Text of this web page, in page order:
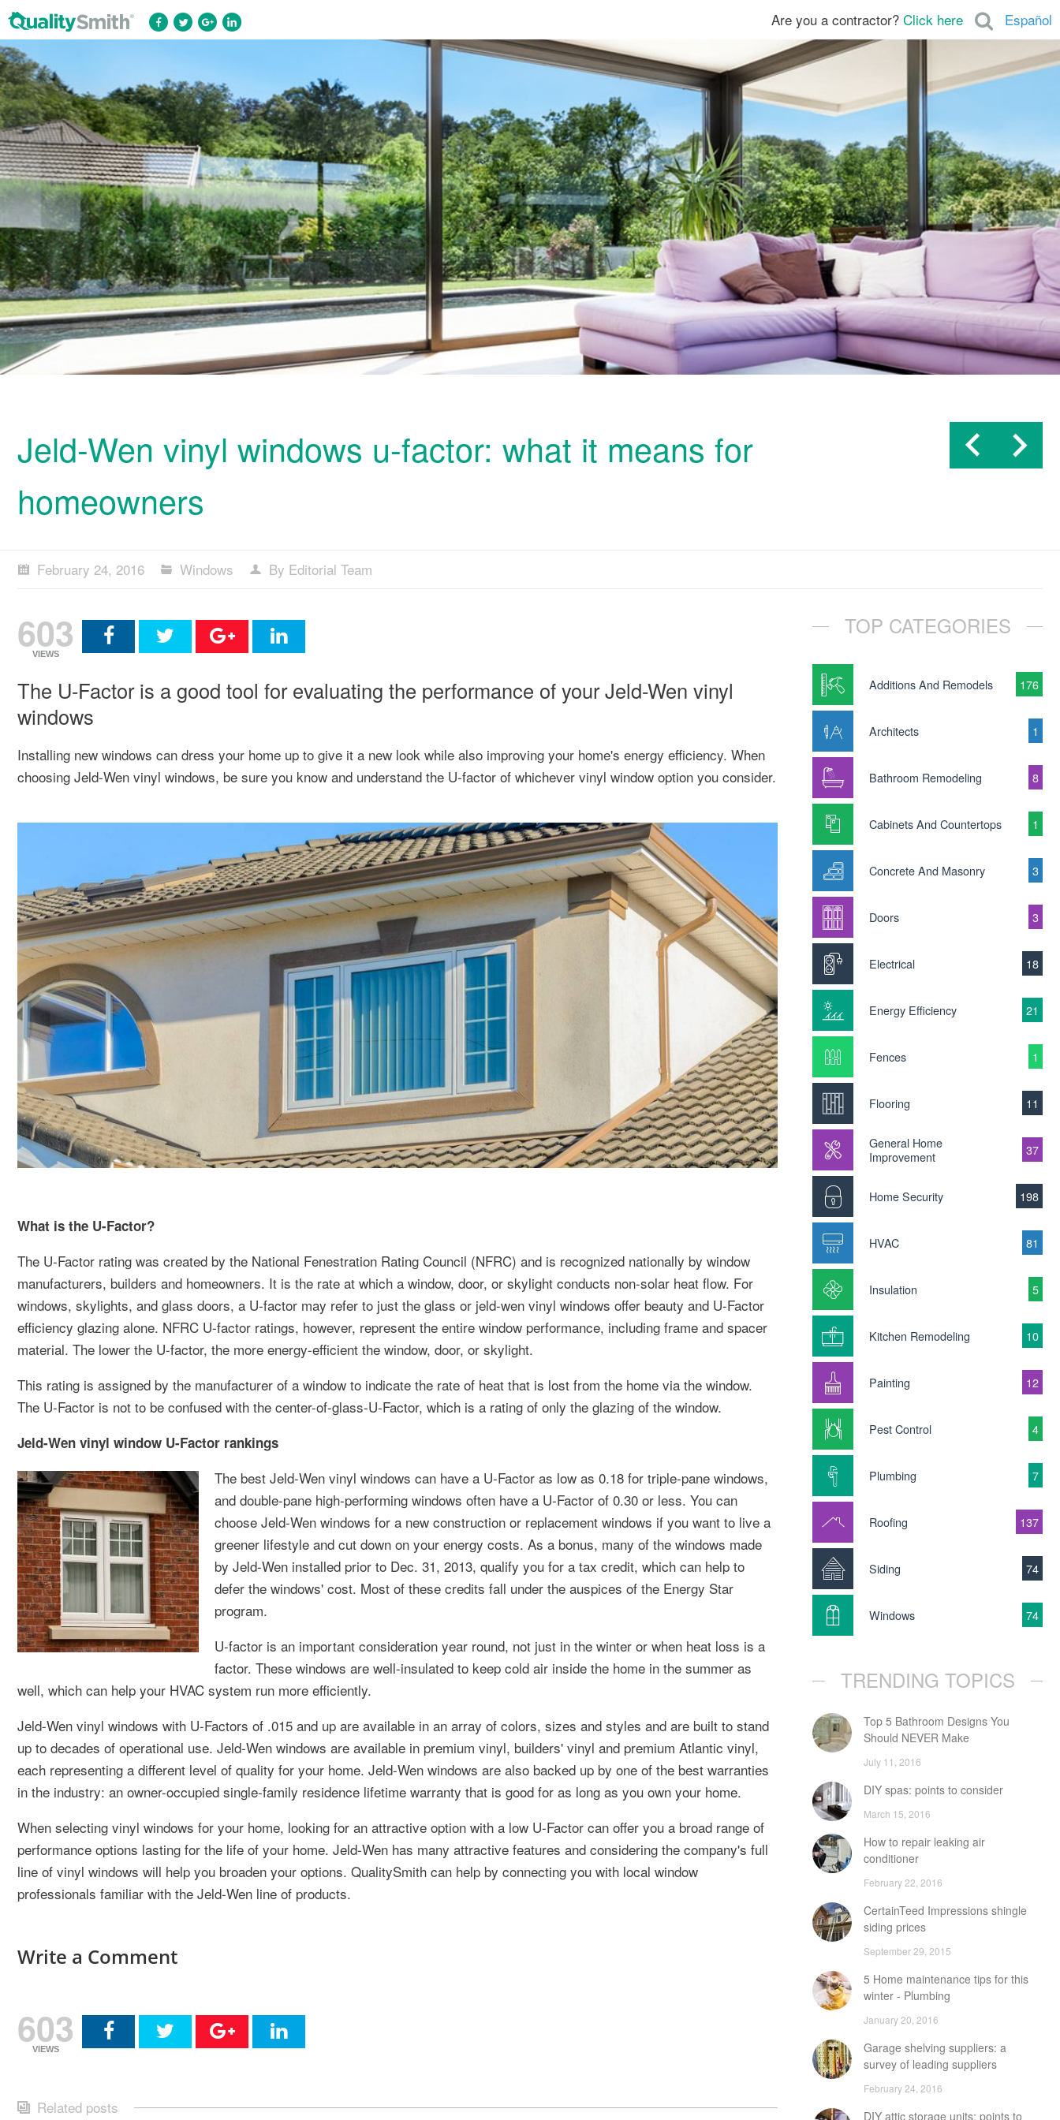
Español
Are you a contractor? Click here
Jeld-Wen vinyl windows u-factor: what it means for
homeowners
February 24, 2016 Windows By Editorial Team
603
VIEWS
The U-Factor is a good tool for evaluating the performance of your Jeld-Wen vinyl
windows
Installing new windows can dress your home up to give it a new look while also improving your home's energy efficiency. When
choosing Jeld-Wen vinyl windows, be sure you know and understand the U-factor of whichever vinyl window option you consider.
What is the U-Factor?
The U-Factor rating was created by the National Fenestration Rating Council (NFRC) and is recognized nationally by window
manufacturers, builders and homeowners. It is the rate at which a window, door, or skylight conducts non-solar heat flow. For
windows, skylights, and glass doors, a U-factor may refer to just the glass or jeld-wen vinyl windows offer beauty and U-Factor
efficiency glazing alone. NFRC U-factor ratings, however, represent the entire window performance, including frame and spacer
material. The lower the U-factor, the more energy-efficient the window, door, or skylight.
This rating is assigned by the manufacturer of a window to indicate the rate of heat that is lost from the home via the window.
The U-Factor is not to be confused with the center-of-glass-U-Factor, which is a rating of only the glazing of the window.
Jeld-Wen vinyl window U-Factor rankings
The best Jeld-Wen vinyl windows can have a U-Factor as low as 0.18 for triple-pane windows,
and double-pane high-performing windows often have a U-Factor of 0.30 or less. You can
choose Jeld-Wen windows for a new construction or replacement windows if you want to live a
greener lifestyle and cut down on your energy costs. As a bonus, many of the windows made
by Jeld-Wen installed prior to Dec. 31, 2013, qualify you for a tax credit, which can help to
defer the windows' cost. Most of these credits fall under the auspices of the Energy Star
program.
U-factor is an important consideration year round, not just in the winter or when heat loss is a
factor. These windows are well-insulated to keep cold air inside the home in the summer as
well, which can help your HVAC system run more efficiently.
Jeld-Wen vinyl windows with U-Factors of .015 and up are available in an array of colors, sizes and styles and are built to stand
up to decades of operational use. Jeld-Wen windows are available in premium vinyl, builders' vinyl and premium Atlantic vinyl,
each representing a different level of quality for your home. Jeld-Wen windows are also backed up by one of the best warranties
in the industry: an owner-occupied single-family residence lifetime warranty that is good for as long as you own your home.
When selecting vinyl windows for your home, looking for an attractive option with a low U-Factor can offer you a broad range of
performance options lasting for the life of your home. Jeld-Wen has many attractive features and considering the company's full
line of vinyl windows will help you broaden your options. QualitySmith can help by connecting you with local window
professionals familiar with the Jeld-Wen line of products.
Write a Comment
603
VIEWS
Related posts
TOP CATEGORIES
Additions And Remodels 176
Architects 1
Bathroom Remodeling 8
Cabinets And Countertops 1
Concrete And Masonry 3
Doors 3
Electrical 18
Energy Efficiency 21
Fences 1
Flooring 11
General Home
Improvement
37
Home Security 198
HVAC 81
Insulation 5
Kitchen Remodeling 10
Painting 12
Pest Control 4
Plumbing 7
Roofing 137
Siding 74
Windows 74
TRENDING TOPICS
Top 5 Bathroom Designs You
Should NEVER Make
July 11, 2016
DIY spas: points to consider
March 15, 2016
How to repair leaking air
conditioner
February 22, 2016
CertainTeed Impressions shingle
siding prices
September 29, 2015
5 Home maintenance tips for this
winter - Plumbing
January 20, 2016
Garage shelving suppliers: a
survey of leading suppliers
February 24, 2016
DIY attic storage units: points to